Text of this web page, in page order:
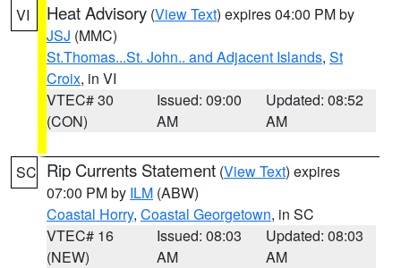
VI Heat Advisory (View Text) expires 04:00 PM by
JSJ (MMC)
St.Thomas...St. John.. and Adjacent Islands, St
Croix, in VI
VTEC# 30
(CON)
Issued: 09:00
AM
Updated: 08:52
AM
SC Rip Currents Statement (View Text) expires
07:00 PM by ILM (ABW)
Coastal Horry, Coastal Georgetown, in SC
VTEC# 16
(NEW)
Issued: 08:03
AM
Updated: 08:03
AM